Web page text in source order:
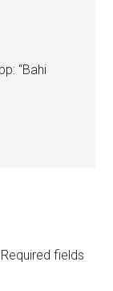
“Bahi
Required fields